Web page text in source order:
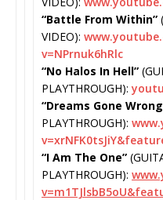
“Battle From Within”
VIDEO):
v=NPrnuk6hRlc
“No Halos In Hell”
PLAYTHROUGH):
“Dreams Gone
PLAYTHROUGH):
“I Am The One”
PLAYTHROUGH):